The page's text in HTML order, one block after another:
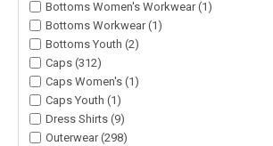
Bottoms Women's Workwear (1)
Bottoms Workwear (1)
Bottoms Youth (2)
Caps (312)
Caps Women's (1)
Caps Youth (1)
Dress Shirts (9)
Outerwear (298)